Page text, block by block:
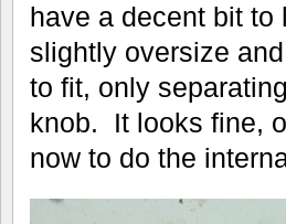
have a decent bit
slightly oversize
to fit, only
knob. It looks fine,
now to do the